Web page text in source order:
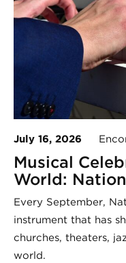
July 16, 2026
Musical
World:
Every September,
instrument that has
churches, theaters,
world.